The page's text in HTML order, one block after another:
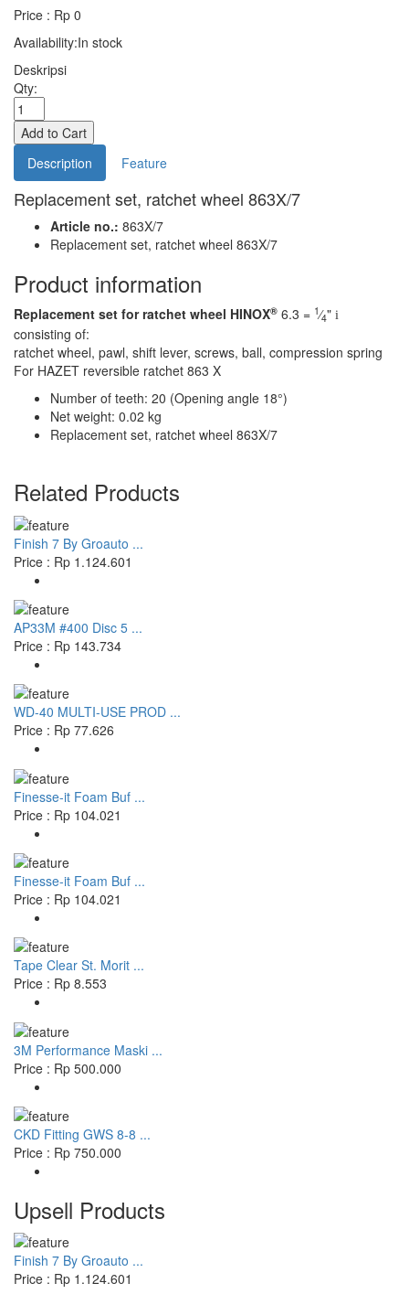
Price : Rp 0
Availability:In stock
Deskripsi
Qty:
Description Feature
Replacement set, ratchet wheel 863X/7
Article no.: 863X/7
Replacement set, ratchet wheel 863X/7
Product information
Replacement set for ratchet wheel HINOX® 6.3 = 1⁄4" i
consisting of:
ratchet wheel, pawl, shift lever, screws, ball, compression spring
For HAZET reversible ratchet 863 X
Number of teeth: 20 (Opening angle 18°)
Net weight: 0.02 kg
Replacement set, ratchet wheel 863X/7
Related Products
Finish 7 By Groauto ...
Price : Rp 1.124.601
AP33M #400 Disc 5 ...
Price : Rp 143.734
WD-40 MULTI-USE PROD ...
Price : Rp 77.626
Finesse-it Foam Buf ...
Price : Rp 104.021
Finesse-it Foam Buf ...
Price : Rp 104.021
Tape Clear St. Morit ...
Price : Rp 8.553
3M Performance Maski ...
Price : Rp 500.000
CKD Fitting GWS 8-8 ...
Price : Rp 750.000
Upsell Products
Finish 7 By Groauto ...
Price : Rp 1.124.601